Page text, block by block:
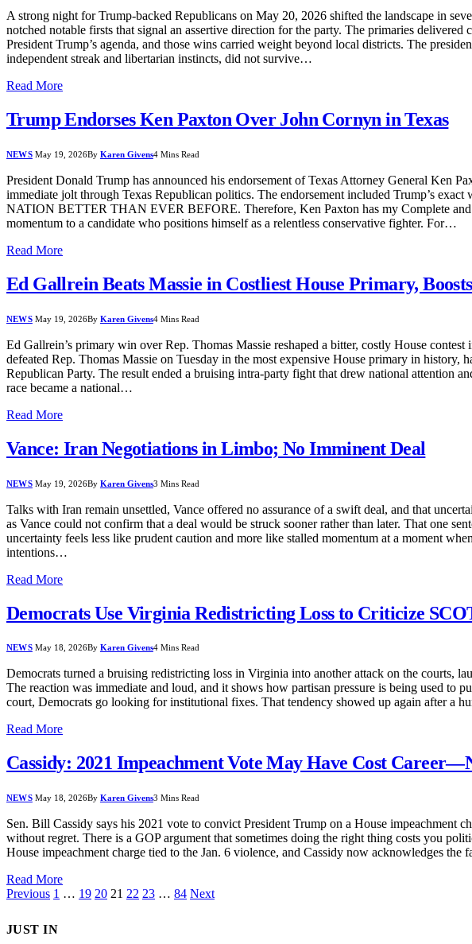
A strong night for Trump-backed Republicans on May 20, 2026 shifted the landscape in
notched notable firsts that signal an assertive direction for the party. The primaries
President Trump’s agenda, and those wins carried weight beyond local districts. The
independent streak and libertarian instincts, did not survive…
Read More
Trump Endorses Ken Paxton Over John Cornyn in Texas
NEWS May 19, 2026By Karen Givens4 Mins Read
President Donald Trump has announced his endorsement of Texas Attorney General Ken
immediate jolt through Texas Republican politics. The endorsement included
NATION BETTER THAN EVER BEFORE. Therefore, Ken Paxton has my Complete
momentum to a candidate who positions himself as a relentless conservative fighter. For…
Read More
Ed Gallrein Beats Massie in Costliest House Primary,
NEWS May 19, 2026By Karen Givens4 Mins Read
Ed Gallrein’s primary win over Rep. Thomas Massie reshaped a bitter, costly House
defeated Rep. Thomas Massie on Tuesday in the most expensive House primary in
Republican Party. The result ended a bruising intra-party fight that drew national attention
race became a national…
Read More
Vance: Iran Negotiations in Limbo; No Imminent Deal
NEWS May 19, 2026By Karen Givens3 Mins Read
Talks with Iran remain unsettled, Vance offered no assurance of a swift deal, and that
as Vance could not confirm that a deal would be struck sooner rather than later. That one
uncertainty feels less like prudent caution and more like stalled momentum at a moment
intentions…
Read More
Democrats Use Virginia Redistricting Loss to Criticize
NEWS May 18, 2026By Karen Givens4 Mins Read
Democrats turned a bruising redistricting loss in Virginia into another attack on the courts,
The reaction was immediate and loud, and it shows how partisan pressure is being used to
court, Democrats go looking for institutional fixes. That tendency showed up again after
Read More
Cassidy: 2021 Impeachment Vote May Have Cost
NEWS May 18, 2026By Karen Givens3 Mins Read
Sen. Bill Cassidy says his 2021 vote to convict President Trump on a House impeachment
without regret. There is a GOP argument that sometimes doing the right thing costs you
House impeachment charge tied to the Jan. 6 violence, and Cassidy now acknowledges
Read More
Previous 1 … 19 20 21 22 23 … 84 Next
JUST IN